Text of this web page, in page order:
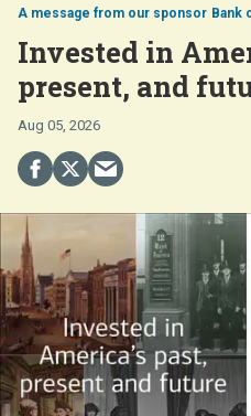
Bank
Invested in
present, and
Aug 05, 2026